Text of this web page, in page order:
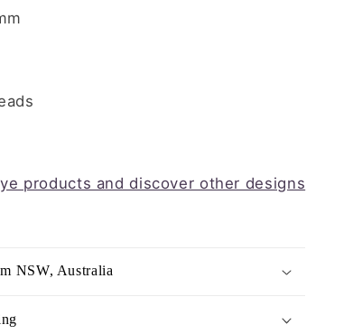
products and discover other designs
NSW, Australia